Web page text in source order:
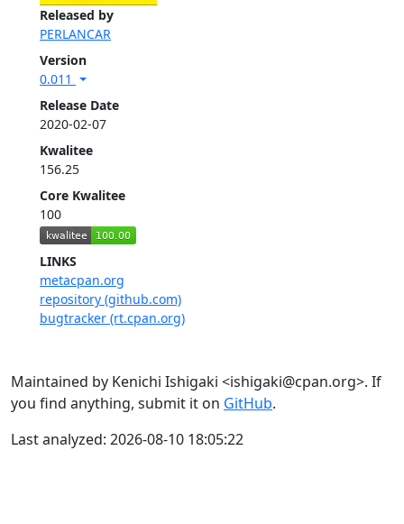
Released by
PERLANCAR
Version
0.011
Release Date
2020-02-07
Kwalitee
156.25
Core Kwalitee
100
LINKS
metacpan.org
repository (github.com)
bugtracker (rt.cpan.org)
Maintained by Kenichi Ishigaki <ishigaki@cpan.org>. If
you find anything, submit it on GitHub.
Last analyzed: 2026-08-10 18:05:22